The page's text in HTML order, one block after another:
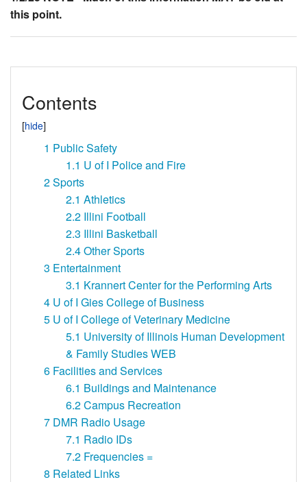
this point.
Contents
1 Public Safety
1.1 U of I Police and Fire
2Sports
2.1 Athletics
2.2 Illini Football
2.3 Illini Basketball
2.4Other Sports
3 Entertainment
3.1 Krannert Center for the Performing Arts
4 U of I Gies College of Business
5 U of I College of Veterinary Medicine
5.1 University of Illinois Human Development
& Family Studies WEB
6 Facilities and Services
6.1 Buildings and Maintenance
6.2Campus Recreation
7 DMR Radio Usage
7.1 Radio IDs
7.2 Frequencies =
8 Related Links